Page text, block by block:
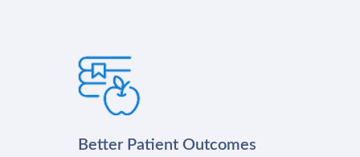
Better Patient Outcomes